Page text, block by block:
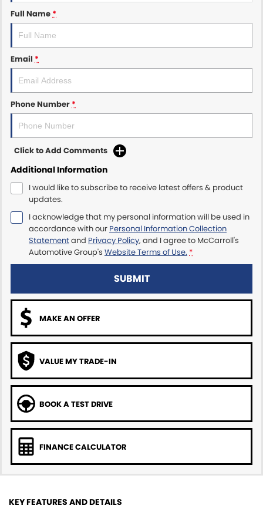
Maserati McCarroll's
Mazda Brookvale
McCarroll's GWM
Porsche Newcastle
Ram Artarmon
Ram Newcastle
Volkswagen McCarroll's
Volvo Cars Newcastle
Full Name*
Email *
Phone Number*
Click to Add Comments
Additional Information
I would like to subscribe to receive latest offers & product
updates.
I acknowledge that my personal information will be used in
accordance with our Personal Information Collection
Statementand Privacy Policy, and I agree to McCarroll's
Automotive Group's Website Terms of Use. *
SUBMIT
MAKE AN OFFER
VALUE MY TRADE-IN
BOOK A TEST DRIVE
FINANCE CALCULATOR
KEY FEATURES AND DETAILS